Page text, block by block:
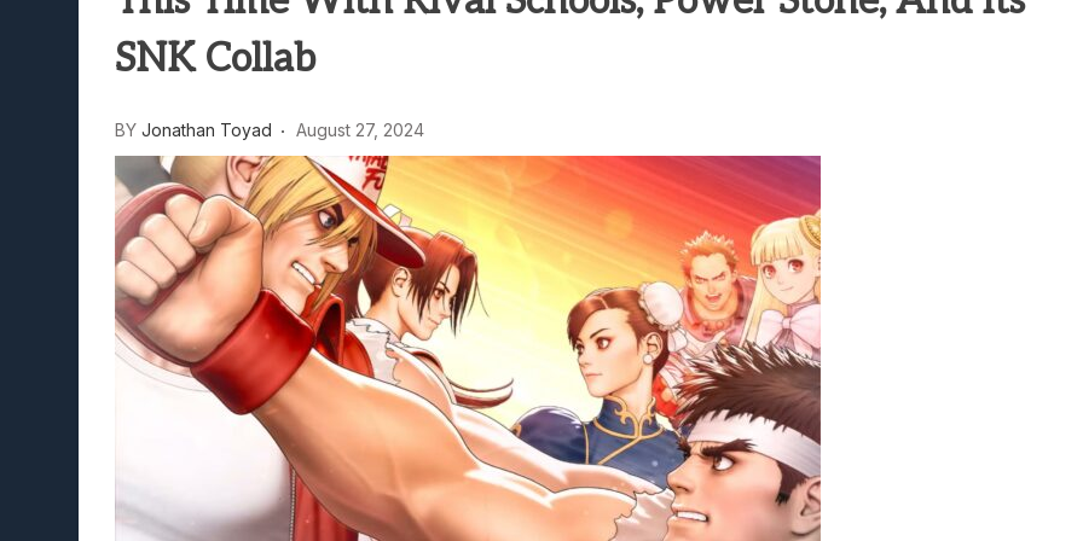
Lunarium Review: An Atmospheric Indie RPG To Remember?
SNK Collab
BY Jonathan Toyad August 27, 2024